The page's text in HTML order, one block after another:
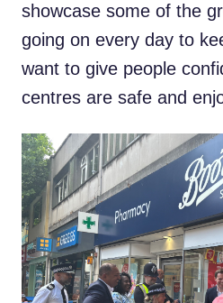
showcase some of the
going on every day to
want to give people
centres are safe and